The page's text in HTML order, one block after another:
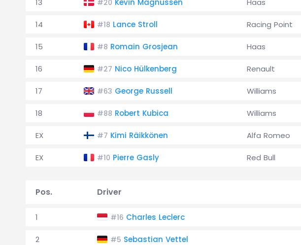
13 #20 Kevin Magnussen Haas
14 #18 Lance Stroll Racing Point
15 #8 Romain Grosjean Haas
16 #27 Nico Hülkenberg Renault
17 #63 George Russell Williams
18 #88 Robert Kubica Williams
EX #7 Kimi Räikkönen Alfa Romeo
EX #10 Pierre Gasly Red Bull
Pos. Driver
1 #16 Charles Leclerc
2 #5 Sebastian Vettel